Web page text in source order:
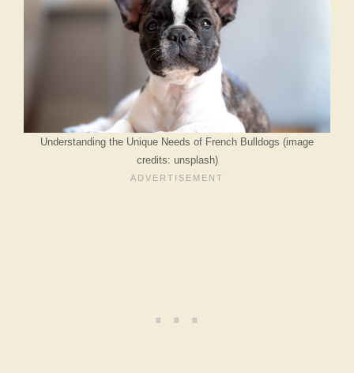
Understanding the Unique Needs of French Bulldogs (image
credits: unsplash)